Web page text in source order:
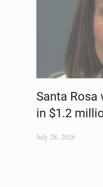
Santa Rosa
in $1.2
July 28, 2026